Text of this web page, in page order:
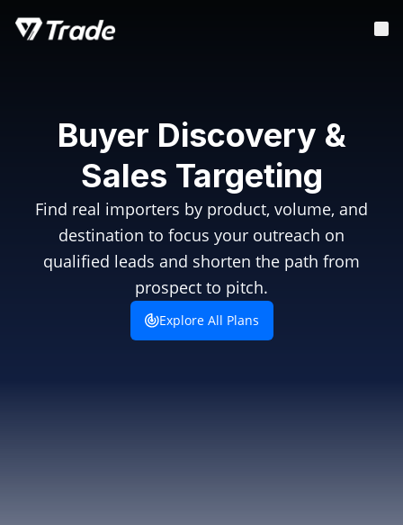
Buyer Discovery &
Sales Targeting
Find real importers by product, volume, and
destination to focus your outreach on
qualified leads and shorten the path from
prospect to pitch.
Explore All Plans